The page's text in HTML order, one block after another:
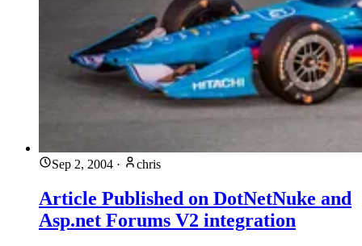
Sep 2, 2004 · chris
Article Published on DotNetNuke and
Asp.net Forums V2 integration